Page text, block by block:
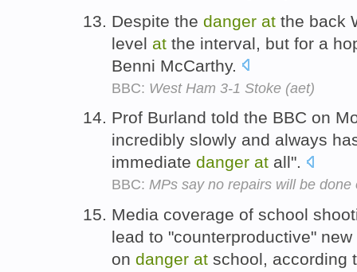
Despite the danger at the back
level at the interval, but for a
Benni McCarthy.
BBC: West Ham 3-1 Stoke (aet)
Prof Burland told the BBC on
incredibly slowly and always
immediate danger at all".
BBC: MPs say no repairs will be
Media coverage of school
lead to "counterproductive"
on danger at school, according